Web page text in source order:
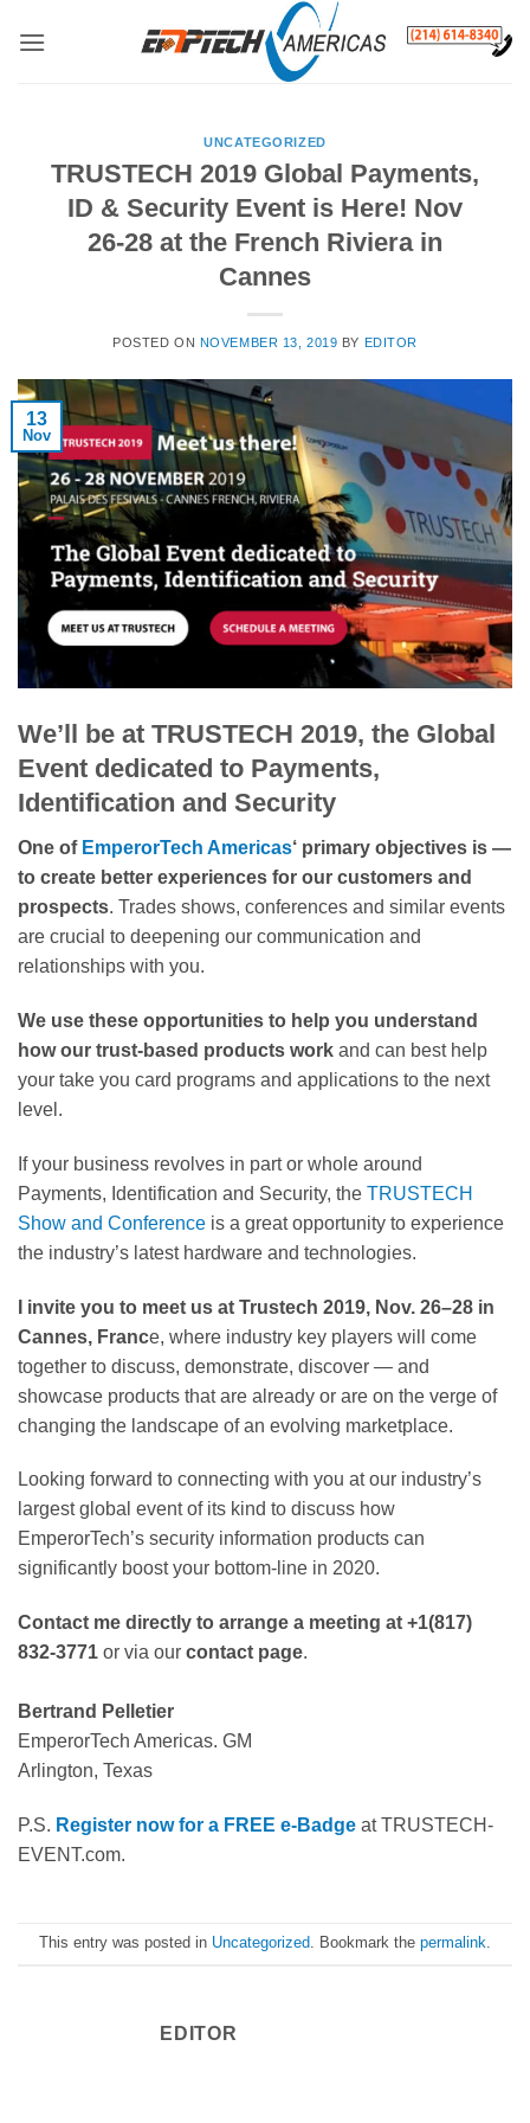
UNCATEGORIZED
TRUSTECH 2019 Global Payments,
ID & Security Event is Here! Nov
26-28 at the French Riviera in
Cannes
POSTED ON NOVEMBER 13, 2019 BY EDITOR
13
Nov
We’ll be at TRUSTECH 2019, the Global
Event dedicated to Payments,
Identification and Security
One of EmperorTech Americas‘ primary objectives is —
to create better experiences for our customers and
prospects. Trades shows, conferences and similar events
are crucial to deepening our communication and
relationships with you.
We use these opportunities to help you understand
how our trust-based products work and can best help
your take you card programs and applications to the next
level.
If your business revolves in part or whole around
Payments, Identification and Security, the TRUSTECH
Show and Conference is a great opportunity to experience
the industry’s latest hardware and technologies.
I invite you to meet us at Trustech 2019, Nov. 26–28 in
Cannes, France, where industry key players will come
together to discuss, demonstrate, discover — and
showcase products that are already or are on the verge of
changing the landscape of an evolving marketplace.
Looking forward to connecting with you at our industry’s
largest global event of its kind to discuss how
EmperorTech’s security information products can
significantly boost your bottom-line in 2020.
Contact me directly to arrange a meeting at +1(817)
832-3771 or via our contact page.
Bertrand Pelletier
EmperorTech Americas. GM
Arlington, Texas
P.S. Register now for a FREE e-Badge at TRUSTECH-
EVENT.com.
This entry was posted in Uncategorized. Bookmark the permalink.
EDITOR